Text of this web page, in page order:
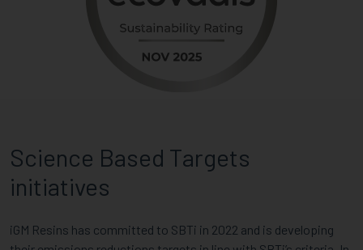
Science Based Targets
initiatives
iGM Resins has committed to SBTi in 2022 and is developing